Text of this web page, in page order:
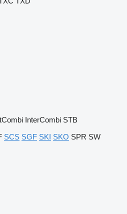
InterCombi STB
SCS SGF SKI SKO SPR SW